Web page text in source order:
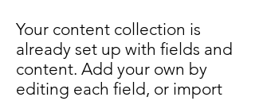
Your content collection is
already set up with fields and
content. Add your own by
editing each field, or import